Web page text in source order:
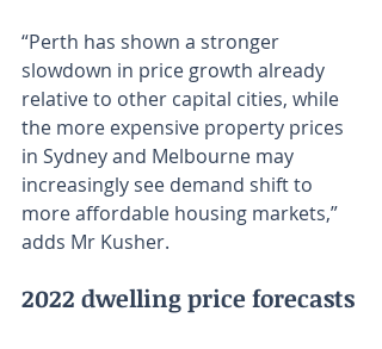
“Perth has shown a stronger
slowdown in price growth already
relative to other capital cities, while
the more expensive property prices
in Sydney and Melbourne may
increasingly see demand shift to
more affordable housing markets,”
adds Mr Kusher.
2022 dwelling price forecasts